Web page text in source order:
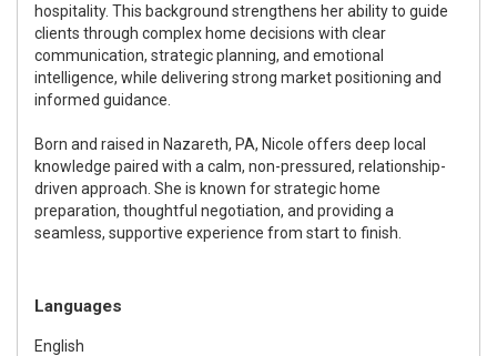
hospitality. This background strengthens her ability to guide
clients through complex home decisions with clear
communication, strategic planning, and emotional
intelligence, while delivering strong market positioning and
informed guidance.
Born and raised in Nazareth, PA, Nicole offers deep local
knowledge paired with a calm, non-pressured, relationship-
driven approach. She is known for strategic home
preparation, thoughtful negotiation, and providing a
seamless, supportive experience from start to finish.
Languages
English